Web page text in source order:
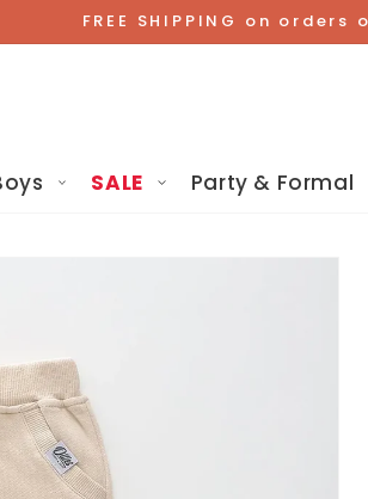
FREE SHIPPING on orders
SALE Party & Formal